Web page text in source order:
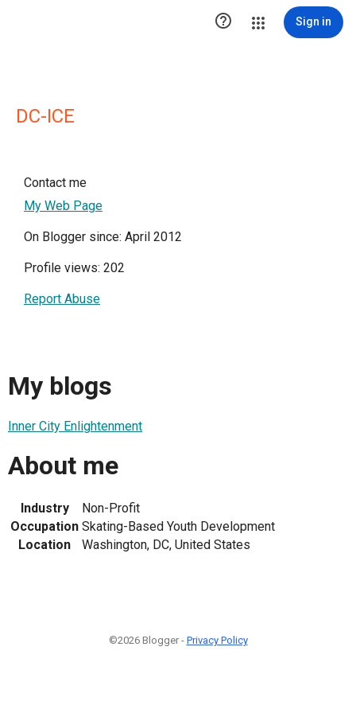
 Sign in
DC-ICE
Contact me
My Web Page
On Blogger since: April 2012
Profile views: 202
Report Abuse
My blogs
Inner City Enlightenment
About me
Industry
Non-Profit
Occupation Skating-Based Youth Development
Location
Washington, DC, United States
©2026 Blogger - Privacy Policy